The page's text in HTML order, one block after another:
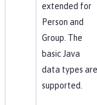
extended for
Person and
Group. The
basic Java
data types are
supported.